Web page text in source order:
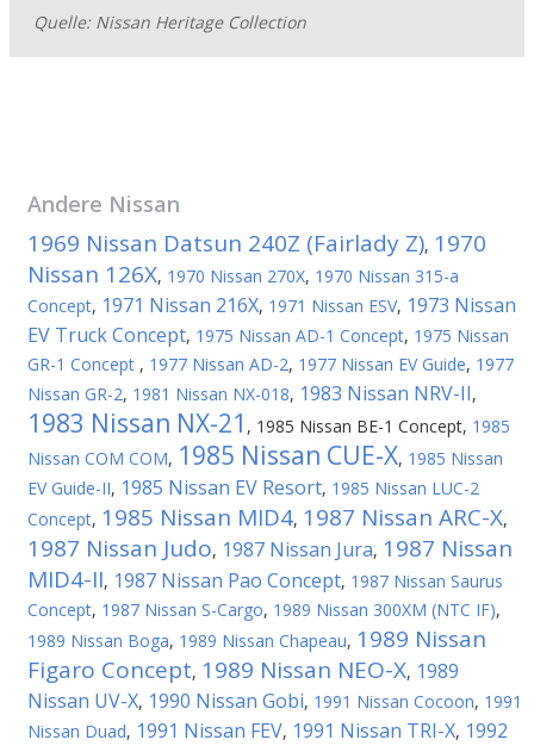
Quelle: Nissan Heritage Collection
Andere Nissan
1969 Nissan Datsun 240Z (Fairlady Z), 1970
Nissan 126X, 1970 Nissan 270X, 1970 Nissan 315-a
Concept, 1971 Nissan 216X, 1971 Nissan ESV, 1973 Nissan
EV Truck Concept, 1975 Nissan AD-1 Concept, 1975 Nissan
GR-1 Concept , 1977 Nissan AD-2, 1977 Nissan EV Guide, 1977
Nissan GR-2, 1981 Nissan NX-018, 1983 Nissan NRV-II,
1983 Nissan NX-21 , 1985 Nissan BE-1 Concept, 1985
Nissan COM COM, 1985 Nissan CUE-X, 1985 Nissan
EV Guide-II, 1985 Nissan EV Resort, 1985 Nissan LUC-2
Concept, 1985 Nissan MID4, 1987 Nissan ARC-X,
1987 Nissan Judo, 1987 Nissan Jura, 1987 Nissan
MID4-II, 1987 Nissan Pao Concept, 1987 Nissan Saurus
Concept, 1987 Nissan S-Cargo, 1989 Nissan 300XM (NTC IF),
1989 Nissan Boga, 1989 Nissan Chapeau, 1989 Nissan
Figaro Concept, 1989 Nissan NEO-X, 1989
Nissan UV-X, 1990 Nissan Gobi, 1991 Nissan Cocoon, 1991
Nissan Duad, 1991 Nissan FEV, 1991 Nissan TRI-X, 1992